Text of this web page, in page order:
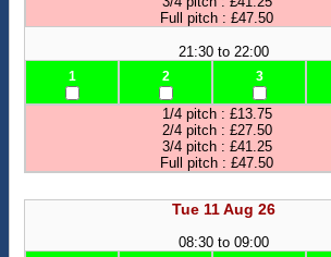
Full pitch : £47.50
21:30 to 22:00
1 2 3
1/4 pitch : £13.75
2/4 pitch : £27.50
3/4 pitch : £41.25
Full pitch : £47.50
Tue 11 Aug 26
08:30 to 09:00